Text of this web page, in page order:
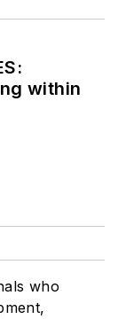
within
who